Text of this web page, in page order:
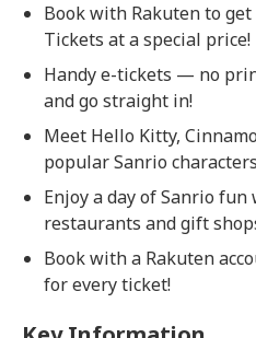
Book with Rakuten to
Tickets at a special price!
Handy e-tickets — no
and go straight in!
Meet Hello Kitty,
popular Sanrio characters
Enjoy a day of Sanrio
restaurants and gift
Book with a Rakuten
for every ticket!